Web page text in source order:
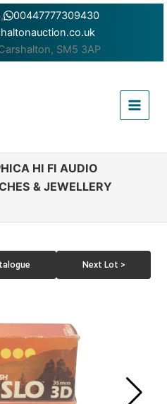
,
00447777309430
SM5 3AP
Menu
HI FI AUDIO
& JEWELLERY
Next Lot >